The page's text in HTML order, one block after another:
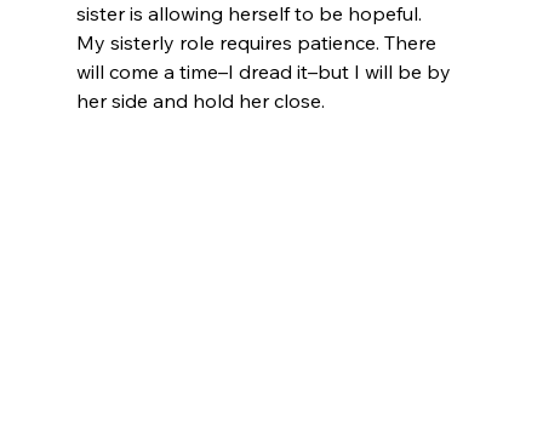
sister is allowing herself to be hopeful.
My sisterly role requires patience. There
will come a time–I dread it–but I will be by
her side and hold her close.